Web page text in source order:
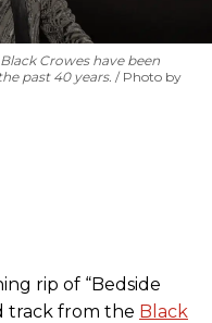
Crowes have been
past 40 years.
Photo by
rip of “Bedside
track from the Black